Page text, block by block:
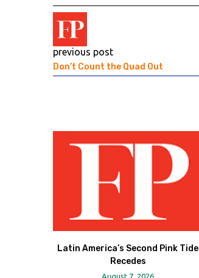
previous post
Don’t Count the Quad Out
Latin America’s Second Pink Tide
Recedes